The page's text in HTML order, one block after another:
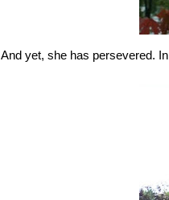
And yet, she has persevered.